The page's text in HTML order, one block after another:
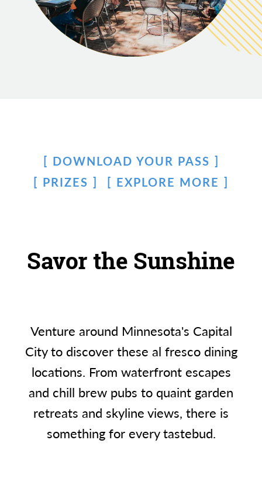
DOWNLOAD YOUR PASS
PRIZES
EXPLORE MORE
Savor the Sunshine
Venture around Minnesota's Capital
City to discover these al fresco dining
locations. From waterfront escapes
and chill brew pubs to quaint garden
retreats and skyline views, there is
something for every tastebud.